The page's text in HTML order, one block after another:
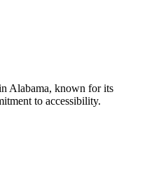
Alabama, known for its
to accessibility.